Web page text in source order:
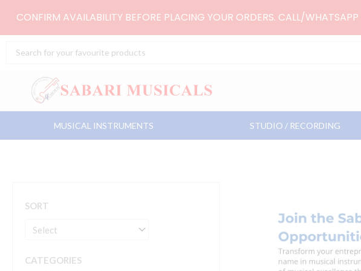
CONFIRM AVAILABILITY BEFORE PLACING YOUR ORDERS. CALL/WHATSAPP
Search
MUSICAL INSTRUMENTS STUDIO / RECORDING
SORT
CATEGORIES